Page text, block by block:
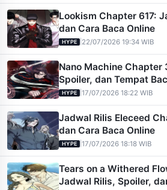
Lookism Chapter 617:
dan Cara Baca Online
HYPE 22/07/2026 19:34 WIB
Nano Machine Chapter
Spoiler, dan Tempat
HYPE |17/07/2026 18:22 WIB
Jadwal Rilis Eleceed
dan Cara Baca Online
HYPE |17/07/2026 18:18 WIB
Tears on a Withered
Jadwal Rilis, Spoiler,